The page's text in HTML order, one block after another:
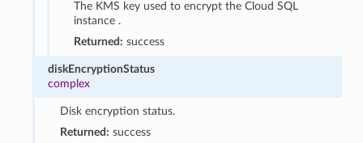
The KMS key used to encrypt the Cloud SQL
instance .
Returned: success
diskEncryptionStatus
complex
Disk encryption status.
Returned: success